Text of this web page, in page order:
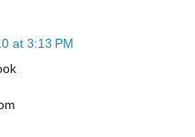
at 3:13 PM